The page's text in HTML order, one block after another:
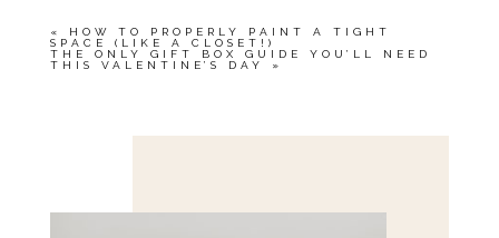
«
HOW TO PROPERLY PAINT A TIGHT
SPACE (LIKE A CLOSET!)
THE ONLY GIFT BOX GUIDE YOU’LL NEED
THIS VALENTINE’S DAY
»